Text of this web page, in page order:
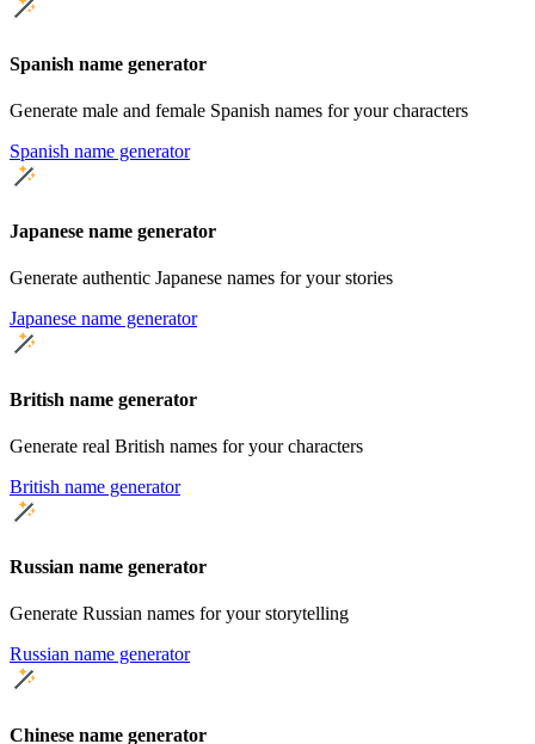
Spanish name generator
Generate male and female Spanish names for your characters
Spanish name generator
Japanese name generator
Generate authentic Japanese names for your stories
Japanese name generator
British name generator
Generate real British names for your characters
British name generator
Russian name generator
Generate Russian names for your storytelling
Russian name generator
Chinese name generator